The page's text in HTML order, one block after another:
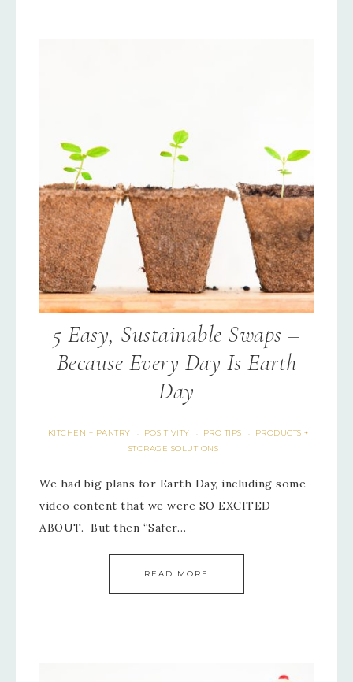
5 Easy, Sustainable Swaps –
Because Every Day Is Earth
Day
KITCHEN + PANTRY · POSITIVITY · PRO TIPS ·
PRODUCTS +
STORAGE SOLUTIONS
We had big plans for Earth Day, including some
video content that we were SO EXCITED
ABOUT. But then “Safer…
READ MORE